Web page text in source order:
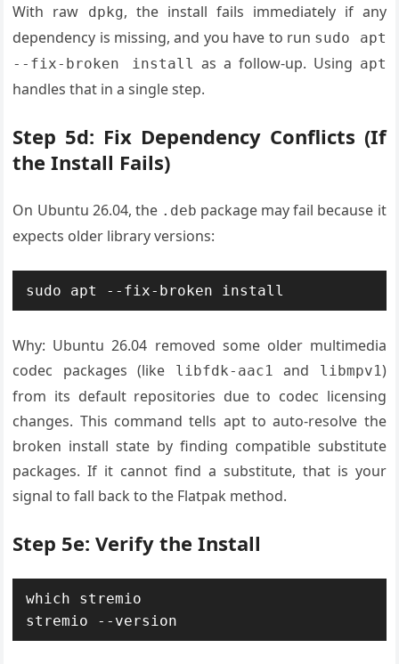
With raw
dpkg, the install fails immediately if any
dependency is missing, and you have to run sudo apt
--fix-broken install
as a follow-up. Using apt
handles that in a single step.
Step 5d: Fix Dependency Conflicts (If
the Install Fails)
On Ubuntu 26.04, the .deb package may fail because it
expects older library versions:
sudo apt --fix-broken install
Why: Ubuntu 26.04 removed some older multimedia
codec packages (like
libfdk-aac1 and libmpv1)
from its default repositories due to codec licensing
changes. This command tells apt to auto-resolve the
broken install state by finding compatible substitute
packages. If it cannot find a substitute, that is your
signal to fall back to the Flatpak method.
Step 5e: Verify the Install
which stremio
stremio --version